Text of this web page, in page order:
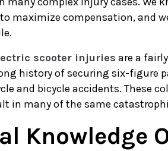
maximize compensation, and
scooter injuries are a
history of securing six-figure
and bicycle accidents. These
in many of the same
Knowledge